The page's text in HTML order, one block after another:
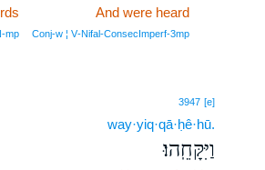
And were heard31
Conj‑w ¦ V‑Nifal‑ConsecImperf‑3mp31
3947 [e]
way·yiq·qā·ḥê·hū.
וַיִּקָּחֵֽהוּ׃